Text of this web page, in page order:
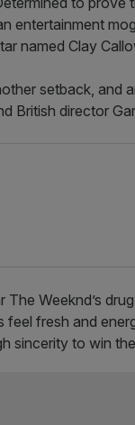
entertainment
named Clay
setback, and
British director
The Weeknd’s
fresh and
sincerity to win